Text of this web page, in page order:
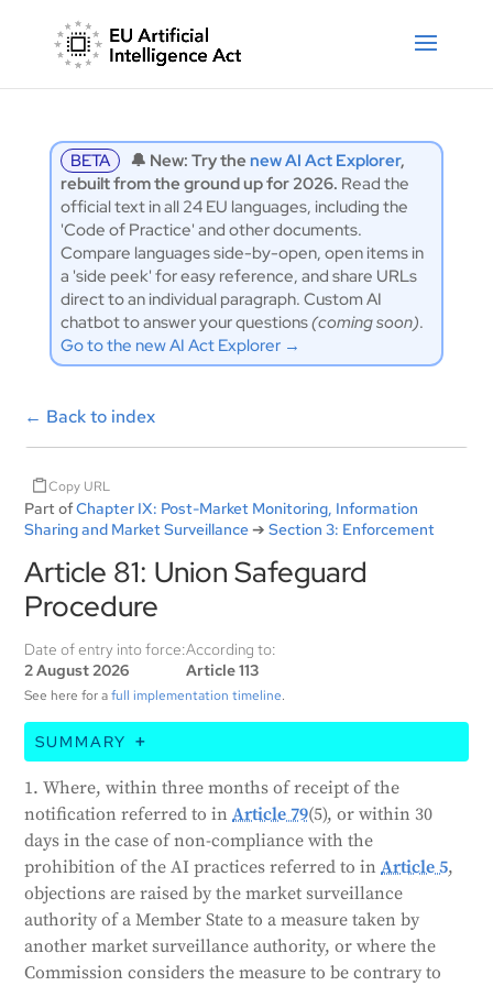
BETA 🔔 New: Try the new AI Act Explorer,
rebuilt from the ground up for 2026. Read the
official text in all 24 EU languages, including the
'Code of Practice' and other documents.
Compare languages side-by-open, open items in
a 'side peek' for easy reference, and share URLs
direct to an individual paragraph. Custom AI
chatbot to answer your questions(coming soon).
Go to the new AI Act Explorer →
← Back to index
Copy URL
Part ofChapter IX: Post-Market Monitoring, Information
Sharing and Market Surveillance➔Section 3: Enforcement
Article 81: Union Safeguard
Procedure
Date of entry into force:
2 August 2026
According to:
Article 113
See here for afull implementation timeline.
SUMMARY
This article explains a safeguard procedure. If a
member state or the Commission objects to an AI-
related measure taken by another member state, the
Commission will review the measure. If the
Commission finds the measure justified, all member
states must take appropriate actions, such as
removing the AI system from their market. If the
measure is unjustified, the member state must
1. Where, within three months of receipt of the
notification referred to inArticle 79(5), or within 30
days in the case of non-compliance with the
prohibition of the AI practices referred to inArticle 5,
objections are raised by the market surveillance
authority of a Member State to a measure taken by
another market surveillance authority, or where the
Commission considers the measure to be contrary to